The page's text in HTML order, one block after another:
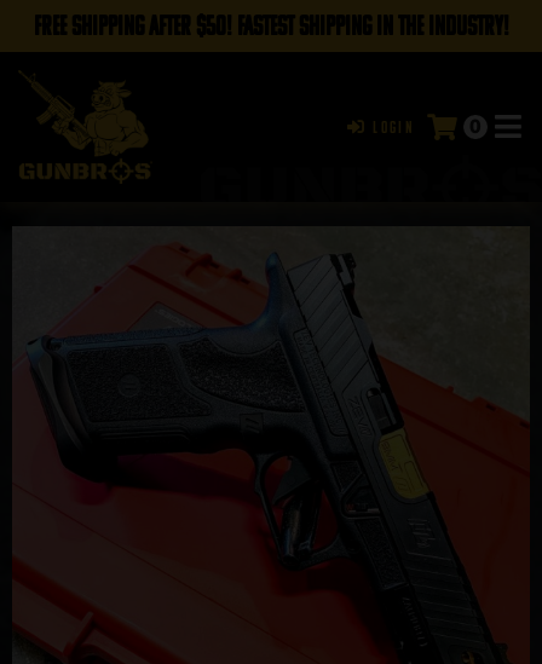
FREE SHIPPING AFTER $50! FASTEST SHIPPING IN THE INDUSTRY!
Login 0